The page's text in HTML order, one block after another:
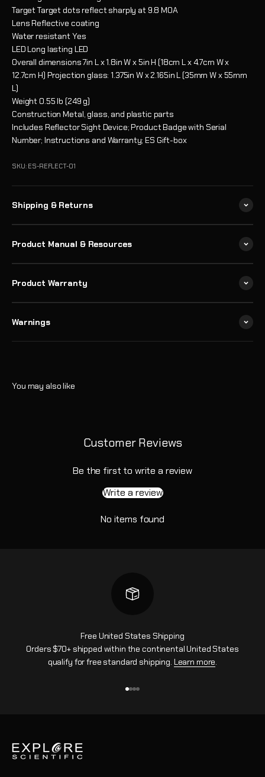
TargetTarget dots reflect sharply at 9.8 MOA
LensReflective coating
Water resistantYes
LEDLong lasting LED
Overall dimensions7in L x 1.8in W x 5in H (18cm L x 4.7cm W x
12.7cm H) Projection glass: 1.375in W x 2.165in L (35mm W x 55mm
L)
Weight0.55 lb (249 g)
Construction Metal, glass, and plastic parts
Includes Reflector Sight Device; Product Badge with Serial
Number; Instructions and Warranty; ES Gift-box
SKU: ES-REFLECT-01
Shipping & Returns
Product Manual & Resources
Product Warranty
Warnings
Customer Reviews
Be the first to write a review
Write a review
No items found
Free United States Shipping
Orders $70+ shipped within the continental United States
qualify for free standard shipping. Learn more.